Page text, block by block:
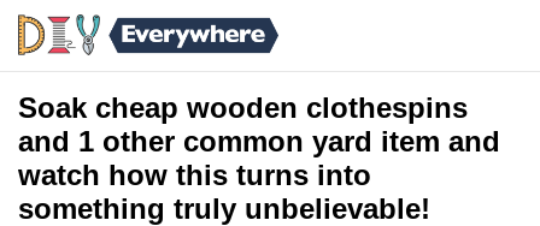
Soak cheap wooden clothespins
and 1 other common yard item and
watch how this turns into
something truly unbelievable!